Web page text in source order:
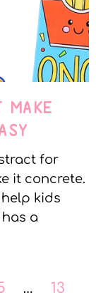
MAKE
for
it concrete.
kids
a
…
13